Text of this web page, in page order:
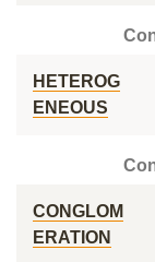
HETEROG
ENEOUS
CONGLOM
ERATION